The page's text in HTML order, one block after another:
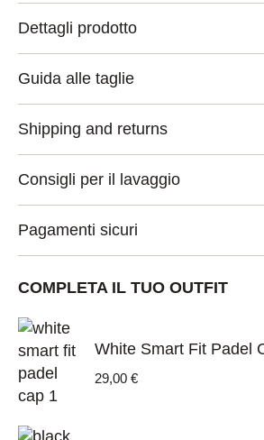
Dettagli prodotto
Guida alle taglie
Shipping and returns
Consigli per il lavaggio
Pagamenti sicuri
COMPLETA IL TUO OUTFIT
White Smart Fit Padel
29,00 €